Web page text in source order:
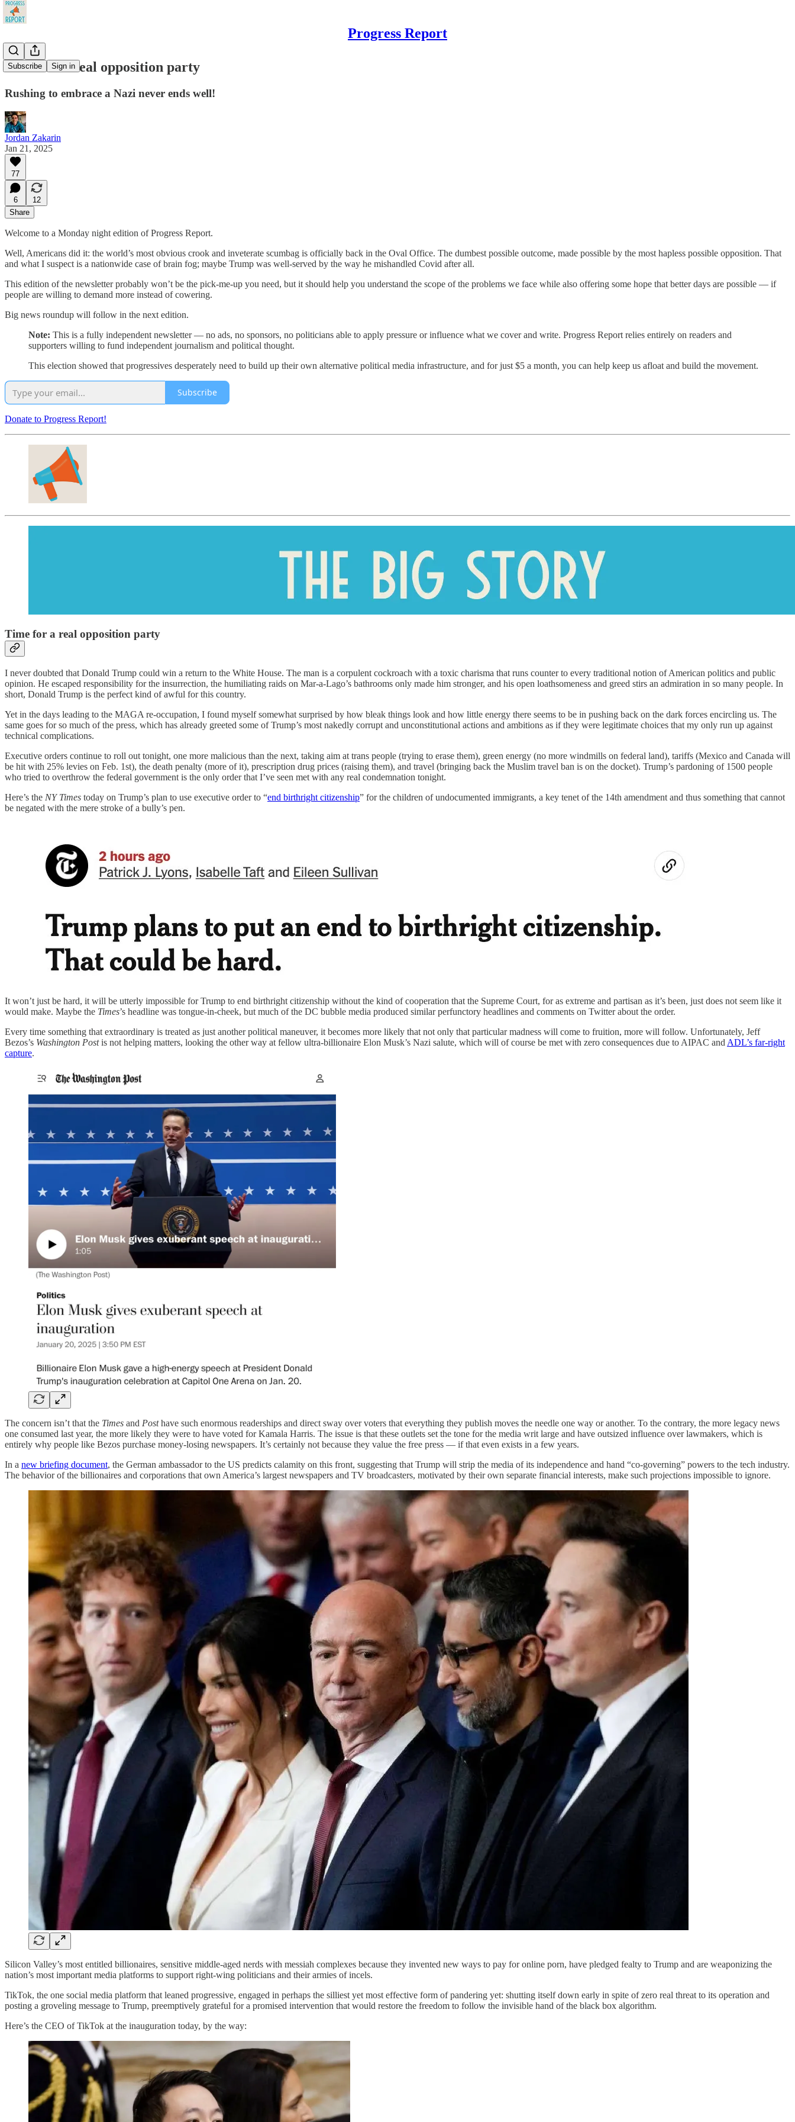
Progress Report
Subscribe Sign in
Time for a real opposition party
Rushing to embrace a Nazi never ends well!
Jordan Zakarin
Jan 21, 2025
77
6
12
Share
Welcome to a Monday night edition of Progress Report.
Well, Americans did it: the world’s most obvious crook and inveterate scumbag is officially back in the Oval Office. The dumbest possible outcome, made possible by the most hapless possible opposition. That
and what I suspect is a nationwide case of brain fog; maybe Trump was well-served by the way he mishandled Covid after all.
This edition of the newsletter probably won’t be the pick-me-up you need, but it should help you understand the scope of the problems we face while also offering some hope that better days are possible — if
people are willing to demand more instead of cowering.
Big news roundup will follow in the next edition.
Note: This is a fully independent newsletter — no ads, no sponsors, no politicians able to apply pressure or influence what we cover and write. Progress Report relies entirely on readers and
supporters willing to fund independent journalism and political thought.
This election showed that progressives desperately need to build up their own alternative political media infrastructure, and for just $5 a month, you can help keep us afloat and build the movement.
Subscribe
Donate to Progress Report!
Time for a real opposition party
I never doubted that Donald Trump could win a return to the White House. The man is a corpulent cockroach with a toxic charisma that runs counter to every traditional notion of American politics and public
opinion. He escaped responsibility for the insurrection, the humiliating raids on Mar-a-Lago’s bathrooms only made him stronger, and his open loathsomeness and greed stirs an admiration in so many people. In
short, Donald Trump is the perfect kind of awful for this country.
Yet in the days leading to the MAGA re-occupation, I found myself somewhat surprised by how bleak things look and how little energy there seems to be in pushing back on the dark forces encircling us. The
same goes for so much of the press, which has already greeted some of Trump’s most nakedly corrupt and unconstitutional actions and ambitions as if they were legitimate choices that my only run up against
technical complications.
Executive orders continue to roll out tonight, one more malicious than the next, taking aim at trans people (trying to erase them), green energy (no more windmills on federal land), tariffs (Mexico and Canada will
be hit with 25% levies on Feb. 1st), the death penalty (more of it), prescription drug prices (raising them), and travel (bringing back the Muslim travel ban is on the docket). Trump’s pardoning of 1500 people
who tried to overthrow the federal government is the only order that I’ve seen met with any real condemnation tonight.
Here’s the NY Times today on Trump’s plan to use executive order to “end birthright citizenship” for the children of undocumented immigrants, a key tenet of the 14th amendment and thus something that cannot
be negated with the mere stroke of a bully’s pen.
It won’t just be hard, it will be utterly impossible for Trump to end birthright citizenship without the kind of cooperation that the Supreme Court, for as extreme and partisan as it’s been, just does not seem like it
would make. Maybe the Times’s headline was tongue-in-cheek, but much of the DC bubble media produced similar perfunctory headlines and comments on Twitter about the order.
Every time something that extraordinary is treated as just another political maneuver, it becomes more likely that not only that particular madness will come to fruition, more will follow. Unfortunately, Jeff
Bezos’s Washington Postis not helping matters, looking the other way at fellow ultra-billionaire Elon Musk’s Nazi salute, which will of course be met with zero consequences due to AIPAC and ADL’s far-right
capture.
The concern isn’t that the Times and Posthave such enormous readerships and direct sway over voters that everything they publish moves the needle one way or another. To the contrary, the more legacy news
one consumed last year, the more likely they were to have voted for Kamala Harris. The issue is that these outlets set the tone for the media writ large and have outsized influence over lawmakers, which is
entirely why people like Bezos purchase money-losing newspapers. It’s certainly not because they value the free press — if that even exists in a few years.
In a new briefing document, the German ambassador to the US predicts calamity on this front, suggesting that Trump will strip the media of its independence and hand “co-governing” powers to the tech industry.
The behavior of the billionaires and corporations that own America’s largest newspapers and TV broadcasters, motivated by their own separate financial interests, make such projections impossible to ignore.
Silicon Valley’s most entitled billionaires, sensitive middle-aged nerds with messiah complexes because they invented new ways to pay for online porn, have pledged fealty to Trump and are weaponizing the
nation’s most important media platforms to support right-wing politicians and their armies of incels.
TikTok, the one social media platform that leaned progressive, engaged in perhaps the silliest yet most effective form of pandering yet: shutting itself down early in spite of zero real threat to its operation and
posting a groveling message to Trump, preemptively grateful for a promised intervention that would restore the freedom to follow the invisible hand of the black box algorithm.
Here’s the CEO of TikTok at the inauguration today, by the way: